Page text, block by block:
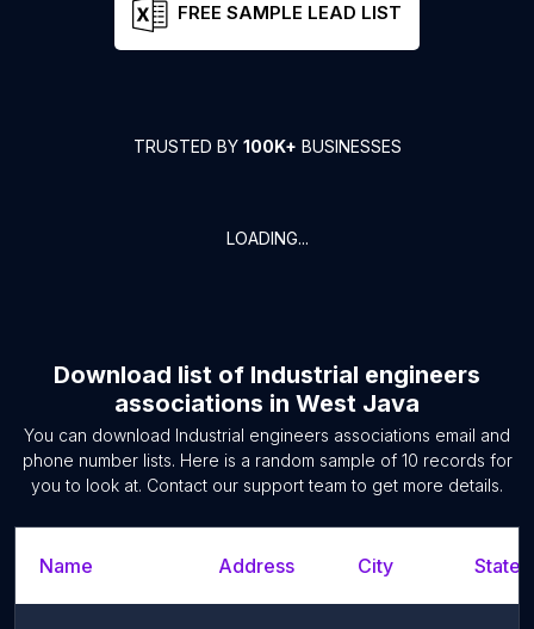
FREE SAMPLE LEAD LIST
TRUSTED BY 100K+ BUSINESSES
LOADING...
Download list of Industrial engineers
associations in West Java
You can download Industrial engineers associations email and
phone number lists. Here is a random sample of 10 records for
you to look at. Contact our support team to get more details.
Name Address City State/